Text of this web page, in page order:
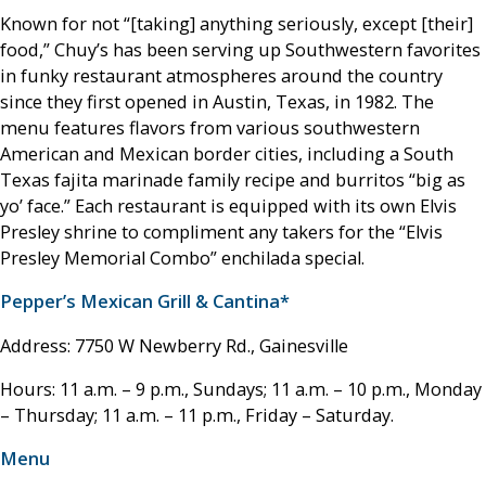
Known for not “[taking] anything seriously, except [their]
food,” Chuy’s has been serving up Southwestern favorites
in funky restaurant atmospheres around the country
since they first opened in Austin, Texas, in 1982. The
menu features flavors from various southwestern
American and Mexican border cities, including a South
Texas fajita marinade family recipe and burritos “big as
yo’ face.” Each restaurant is equipped with its own Elvis
Presley shrine to compliment any takers for the “Elvis
Presley Memorial Combo” enchilada special.
Pepper’s Mexican Grill & Cantina*
Address: 7750 W Newberry Rd., Gainesville
Hours: 11 a.m. – 9 p.m., Sundays; 11 a.m. – 10 p.m., Monday
– Thursday; 11 a.m. – 11 p.m., Friday – Saturday.
Menu